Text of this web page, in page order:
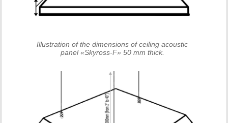
Illustration of the dimensions of ceiling acoustic
panel «Skyross-F» 50 mm thick.